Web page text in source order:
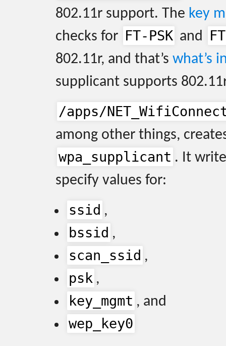
802.11r support. The key
checks for FT-PSK and
802.11r, and that’s what’s
supplicant supports
/apps/
among other things,
wpa_supplicant . It
specify values for:
ssid ,
bssid ,
scan_ssid ,
psk ,
key_mgmt , and
wep_key0